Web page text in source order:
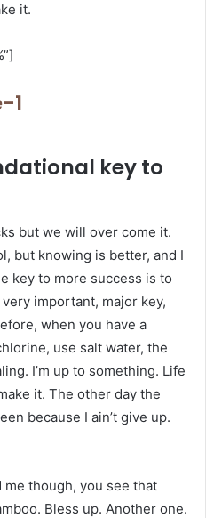
it.
key to
but we will over come it.
but knowing is better, and I
key to more success is to
important, major key,
when you have a
use salt water, the
I’m up to something. Life
it. The other day the
because I ain’t give up.
though, you see that
Bless up. Another one.